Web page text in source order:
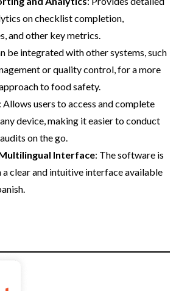
on checklist completion,
and other key metrics.
be integrated with other systems, such
or quality control, for a more
to food safety.
: Allows users to access and complete
device, making it easier to conduct
on the go.
Interface: The software is
a clear and intuitive interface available